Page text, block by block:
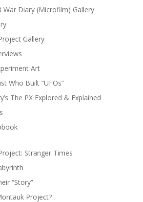
War Diary (Microfilm) Gallery
Gallery
Art
Who Built “UFOs”
The PX Explored & Explained
Stranger Times
“Story”
Project?